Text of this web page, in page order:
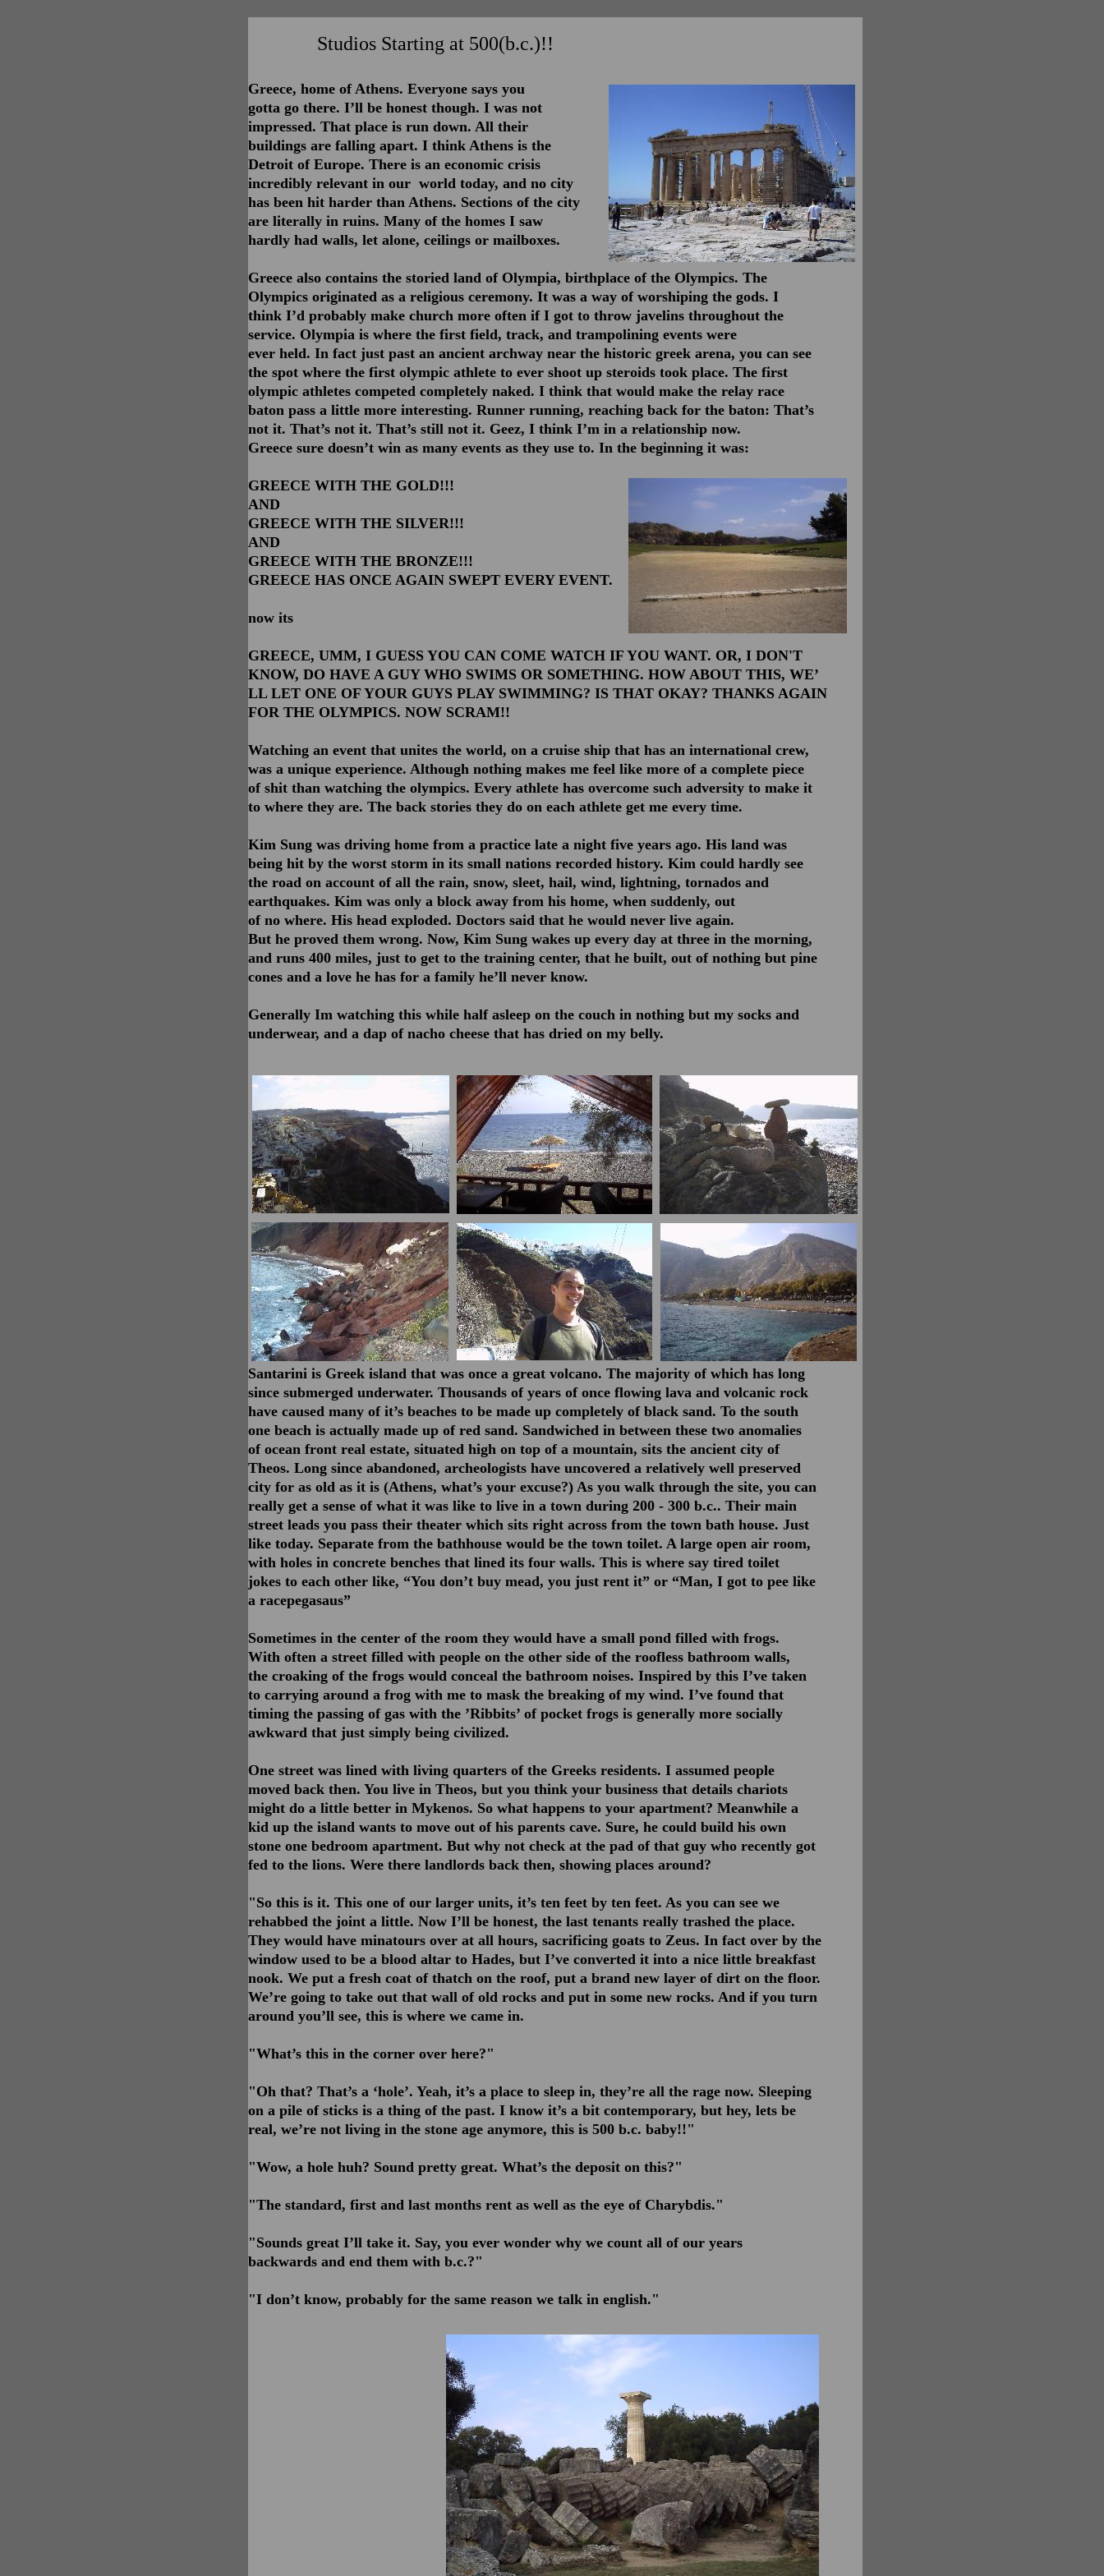
Studios Starting at 500(b.c.)!!
Greece, home of Athens. Everyone says you
gotta go there. I’ll be honest though. I was not
impressed. That place is run down. All their
buildings are falling apart. I think Athens is the
Detroit of Europe. There is an economic crisis
incredibly relevant in our world today, and no city
has been hit harder than Athens. Sections of the city
are literally in ruins. Many of the homes I saw
hardly had walls, let alone, ceilings or mailboxes.
Greece also contains the storied land of Olympia, birthplace of the Olympics. The
Olympics originated as a religious ceremony. It was a way of worshiping the gods. I
think I’d probably make church more often if I got to throw javelins throughout the
service. Olympia is where the first field, track, and trampolining events were
ever held. In fact just past an ancient archway near the historic greek arena, you can see
the spot where the first olympic athlete to ever shoot up steroids took place. The first
olympic athletes competed completely naked. I think that would make the relay race
baton pass a little more interesting. Runner running, reaching back for the baton: That’s
not it. That’s not it. That’s still not it. Geez, I think I’m in a relationship now.
Greece sure doesn’t win as many events as they use to. In the beginning it was:
GREECE WITH THE GOLD!!!
AND
GREECE WITH THE SILVER!!!
AND
GREECE WITH THE BRONZE!!!
GREECE HAS ONCE AGAIN SWEPT EVERY EVENT.
now its
GREECE, UMM, I GUESS YOU CAN COME WATCH IF YOU WANT. OR, I DON'T
KNOW, DO HAVE A GUY WHO SWIMS OR SOMETHING. HOW ABOUT THIS, WE’
LL LET ONE OF YOUR GUYS PLAY SWIMMING? IS THAT OKAY? THANKS AGAIN
FOR THE OLYMPICS. NOW SCRAM!!
Watching an event that unites the world, on a cruise ship that has an international crew,
was a unique experience. Although nothing makes me feel like more of a complete piece
of shit than watching the olympics. Every athlete has overcome such adversity to make it
to where they are. The back stories they do on each athlete get me every time.
Kim Sung was driving home from a practice late a night five years ago. His land was
being hit by the worst storm in its small nations recorded history. Kim could hardly see
the road on account of all the rain, snow, sleet, hail, wind, lightning, tornados and
earthquakes. Kim was only a block away from his home, when suddenly, out
of no where. His head exploded. Doctors said that he would never live again.
But he proved them wrong. Now, Kim Sung wakes up every day at three in the morning,
and runs 400 miles, just to get to the training center, that he built, out of nothing but pine
cones and a love he has for a family he’ll never know.
Generally Im watching this while half asleep on the couch in nothing but my socks and
underwear, and a dap of nacho cheese that has dried on my belly.
Santarini is Greek island that was once a great volcano. The majority of which has long
since submerged underwater. Thousands of years of once flowing lava and volcanic rock
have caused many of it’s beaches to be made up completely of black sand. To the south
one beach is actually made up of red sand. Sandwiched in between these two anomalies
of ocean front real estate, situated high on top of a mountain, sits the ancient city of
Theos. Long since abandoned, archeologists have uncovered a relatively well preserved
city for as old as it is (Athens, what’s your excuse?) As you walk through the site, you can
really get a sense of what it was like to live in a town during 200 - 300 b.c.. Their main
street leads you pass their theater which sits right across from the town bath house. Just
like today. Separate from the bathhouse would be the town toilet. A large open air room,
with holes in concrete benches that lined its four walls. This is where say tired toilet
jokes to each other like, “You don’t buy mead, you just rent it” or “Man, I got to pee like
a racepegasaus”
Sometimes in the center of the room they would have a small pond filled with frogs.
With often a street filled with people on the other side of the roofless bathroom walls,
the croaking of the frogs would conceal the bathroom noises. Inspired by this I’ve taken
to carrying around a frog with me to mask the breaking of my wind. I’ve found that
timing the passing of gas with the ’Ribbits’ of pocket frogs is generally more socially
awkward that just simply being civilized.
One street was lined with living quarters of the Greeks residents. I assumed people
moved back then. You live in Theos, but you think your business that details chariots
might do a little better in Mykenos. So what happens to your apartment? Meanwhile a
kid up the island wants to move out of his parents cave. Sure, he could build his own
stone one bedroom apartment. But why not check at the pad of that guy who recently got
fed to the lions. Were there landlords back then, showing places around?
"So this is it. This one of our larger units, it’s ten feet by ten feet. As you can see we
rehabbed the joint a little. Now I’ll be honest, the last tenants really trashed the place.
They would have minatours over at all hours, sacrificing goats to Zeus. In fact over by the
window used to be a blood altar to Hades, but I’ve converted it into a nice little breakfast
nook. We put a fresh coat of thatch on the roof, put a brand new layer of dirt on the floor.
We’re going to take out that wall of old rocks and put in some new rocks. And if you turn
around you’ll see, this is where we came in.
"What’s this in the corner over here?"
"Oh that? That’s a ‘hole’. Yeah, it’s a place to sleep in, they’re all the rage now. Sleeping
on a pile of sticks is a thing of the past. I know it’s a bit contemporary, but hey, lets be
real, we’re not living in the stone age anymore, this is 500 b.c. baby!!"
"Wow, a hole huh? Sound pretty great. What’s the deposit on this?"
"The standard, first and last months rent as well as the eye of Charybdis."
"Sounds great I’ll take it. Say, you ever wonder why we count all of our years
backwards and end them with b.c.?"
"I don’t know, probably for the same reason we talk in english."